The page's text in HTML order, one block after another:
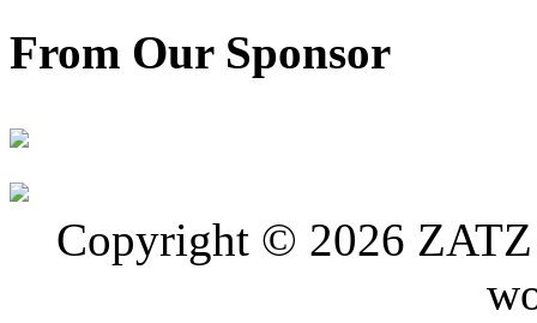
From Our Sponsor
Copyright © 2026